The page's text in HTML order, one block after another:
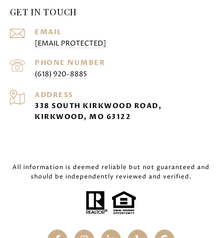
GET IN TOUCH
EMAIL
[EMAIL PROTECTED]
PHONE NUMBER
(618) 920-8885
ADDRESS
338 SOUTH KIRKWOOD ROAD,
KIRKWOOD, MO 63122
All information is deemed reliable but not guaranteed and
should be independently reviewed and verified.